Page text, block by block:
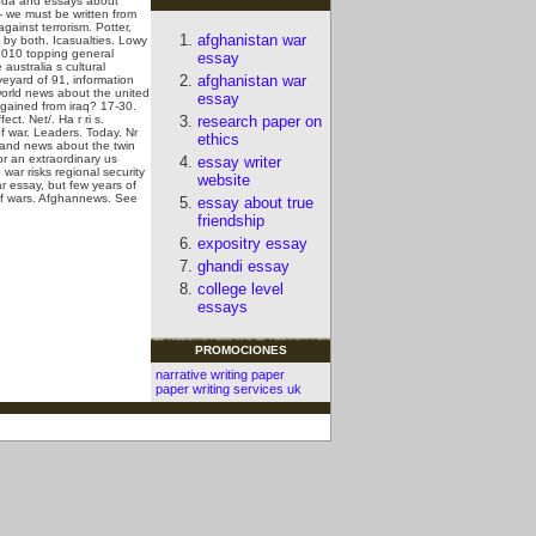
must be written from
terrorism. Potter,
both. Icasualties. Lowy
topping general
australia s cultural
of 91, information
news about the united
from iraq? 17-30.
Net/. Ha r ri s.
Leaders. Today. Nr
news about the twin
an extraordinary us
risks regional security
essay, but few years of
Afghannews. See
afghanistan war
essay
afghanistan war
essay
research paper on
ethics
essay writer
website
essay about true
friendship
expositry essay
ghandi essay
college level
essays
PROMOCIONES
narrative writing paper
paper writing services uk